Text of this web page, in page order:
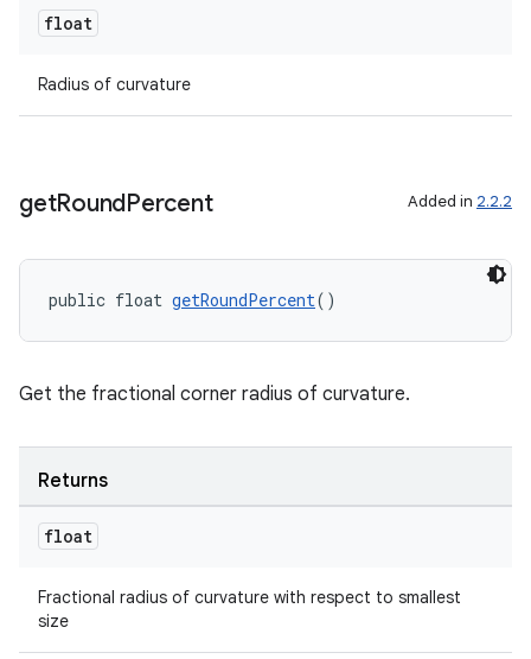
float
Radius of curvature
getRoundPercent Added in 2.2.2
public float getRoundPercent()
Get the fractional corner radius of curvature.
Returns
float
Fractional radius of curvature with respect to smallest
size